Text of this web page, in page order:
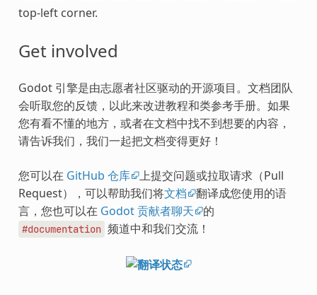
top-left corner.
Get involved
Godot 引擎是由志愿者社区驱动的开源项目。文档团队
会听取您的反馈，以此来改进教程和类参考手册。如果
您有看不懂的地方，或者在文档中找不到想要的内容，
请告诉我们，我们一起把文档变得更好！
您可以在 GitHub 仓库 上提交问题或拉取请求（Pull
Request），可以帮助我们将文档
翻译成您使用的语
言，您也可以在 Godot 贡献者聊天 的
#documentation 频道中和我们交流！